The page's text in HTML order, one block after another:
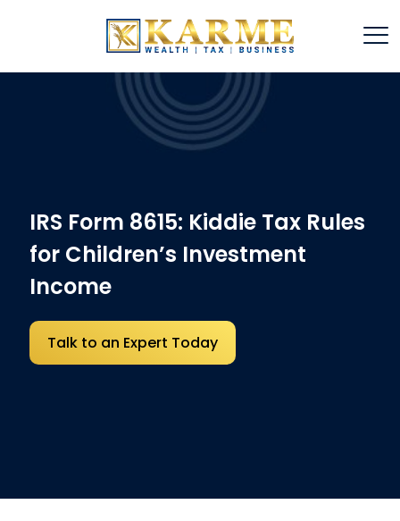
IRS Form 8615: Kiddie Tax Rules
for Children’s Investment
Income
Talk to an Expert Today